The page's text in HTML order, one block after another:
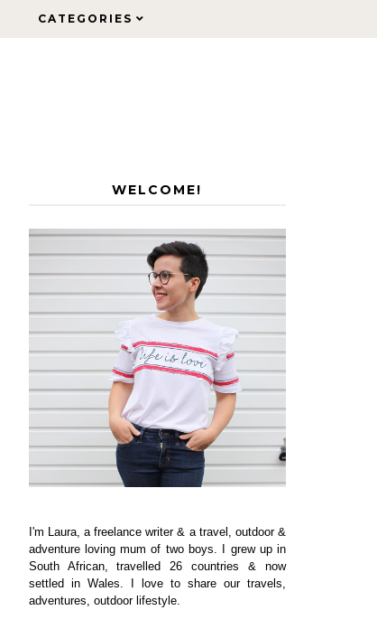
CATEGORIES
CATEGORIES
WELCOME!
I'm Laura, a freelance writer & a travel, outdoor &
adventure loving mum of two boys. I grew up in
South African, travelled 26 countries & now
settled in Wales. I love to share our travels,
adventures, outdoor lifestyle.